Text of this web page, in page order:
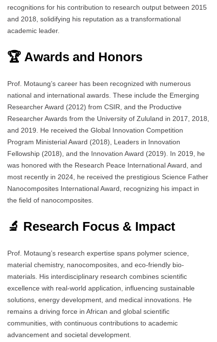
recognitions for his contribution to research output between 2015
and 2018, solidifying his reputation as a transformational
academic leader.
🏆 Awards and Honors
Prof. Motaung’s career has been recognized with numerous
national and international awards. These include the Emerging
Researcher Award (2012) from CSIR, and the Productive
Researcher Awards from the University of Zululand in 2017, 2018,
and 2019. He received the Global Innovation Competition
Program Ministerial Award (2018), Leaders in Innovation
Fellowship (2018), and the Innovation Award (2019). In 2019, he
was honored with the Research Peace International Award, and
most recently in 2024, he received the prestigious Science Father
Nanocomposites International Award, recognizing his impact in
the field of nanocomposites.
🔬 Research Focus & Impact
Prof. Motaung’s research expertise spans polymer science,
material chemistry, nanocomposites, and eco-friendly bio-
materials. His interdisciplinary research combines scientific
excellence with real-world application, influencing sustainable
solutions, energy development, and medical innovations. He
remains a driving force in African and global scientific
communities, with continuous contributions to academic
advancement and societal development.